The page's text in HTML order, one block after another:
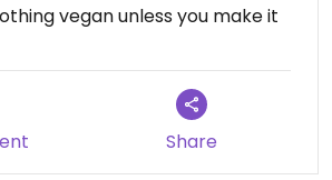
vegan unless you make it
Share